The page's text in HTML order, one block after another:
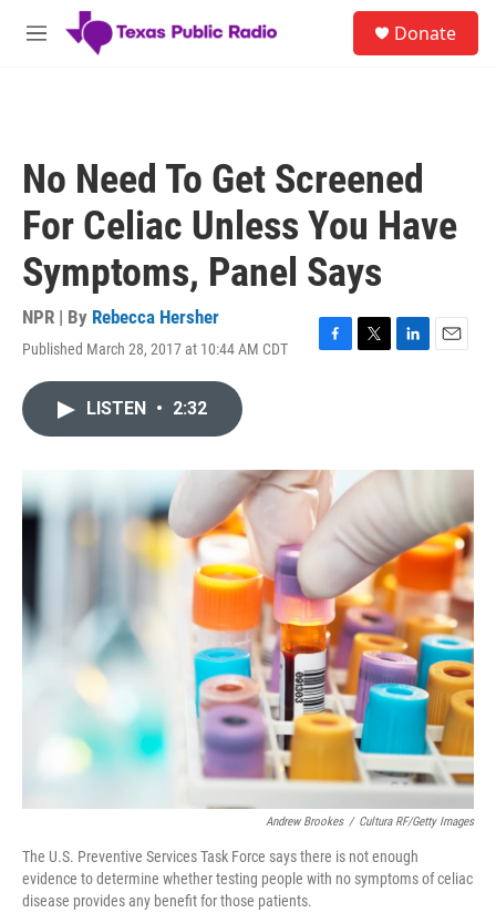
Skip to main content
M
Donate
No Need To Get Screened
For Celiac Unless You Have
Symptoms, Panel Says
NPR | By Rebecca Hersher
Published March 28, 2017 at 10:44 AM CDT
F
o
k
T
r
L
I
E
LISTEN • 2:32
Andrew Brookes / Cultura RF/Getty Images
The U.S. Preventive Services Task Force says there is not enough
evidence to determine whether testing people with no symptoms of celiac
disease provides any benefit for those patients.